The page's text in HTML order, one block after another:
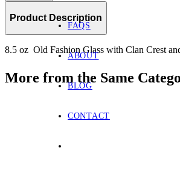
FAQS
ABOUT
BLOG
CONTACT
Product Description
8.5 oz Old Fashion Glass with Clan Crest
More from the Same